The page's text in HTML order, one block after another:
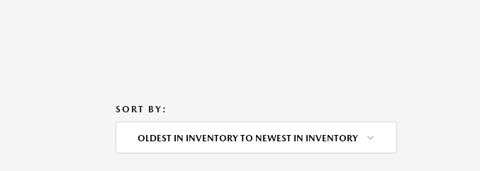
SORT BY:
OLDEST IN INVENTORY TO NEWEST IN INVENTORY